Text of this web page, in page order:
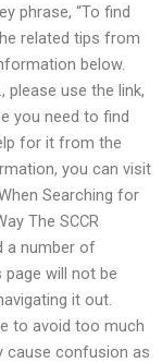
phrase, “To find
related tips from
below.
please use the link,
you need to find
for it from the
you can visit
Searching for
The SCCR
a number of
will not be
it out.
to avoid too much
cause confusion as